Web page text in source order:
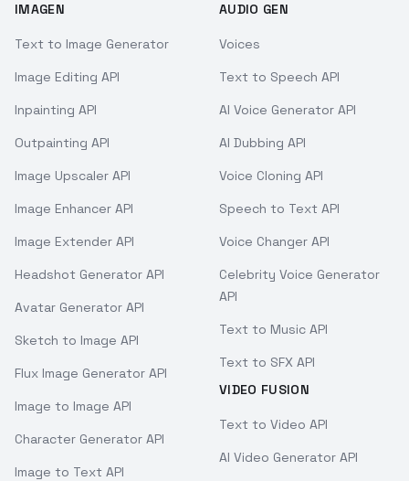
IMAGEN
Text to Image Generator
Image Editing API
Inpainting API
Outpainting API
Image Upscaler API
Image Enhancer API
Image Extender API
Headshot Generator API
Avatar Generator API
Sketch to Image API
Flux Image Generator API
Image to Image API
Character Generator API
Image to Text API
AUDIO GEN
Voices
Text to Speech API
AI Voice Generator API
AI Dubbing API
Voice Cloning API
Speech to Text API
Voice Changer API
Celebrity Voice Generator
API
Text to Music API
Text to SFX API
VIDEO FUSION
Text to Video API
AI Video Generator API